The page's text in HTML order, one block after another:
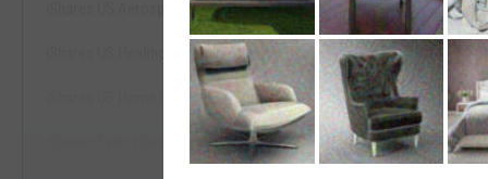
View Max Drawdown (Since
Start Trial
iShares US Aerospace & Defense ETF
iShares US Healthcare Providers ETF
iShares US Home Construction ETF
iShares Select Dividend ETF